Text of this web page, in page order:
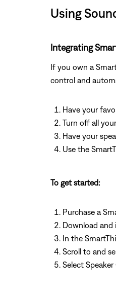
Using
Integrating
If you own a
control and
Have your
Turn off all
Have your
Use the
To get started:
Purchase a
Download and
In the
Scroll to and
Select